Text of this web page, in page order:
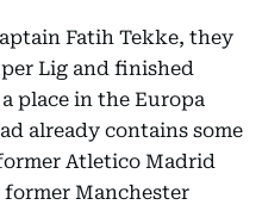
Fatih Tekke, they
Lig and finished
place in the Europa
already contains some
Atletico Madrid
Manchester